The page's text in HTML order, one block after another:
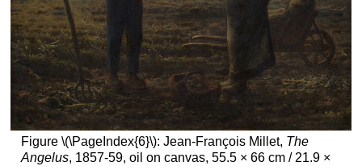
Figure \(\PageIndex{6}\): Jean-François Millet, The
Angelus, 1857-59, oil on canvas, 55.5 × 66 cm / 21.9 ×